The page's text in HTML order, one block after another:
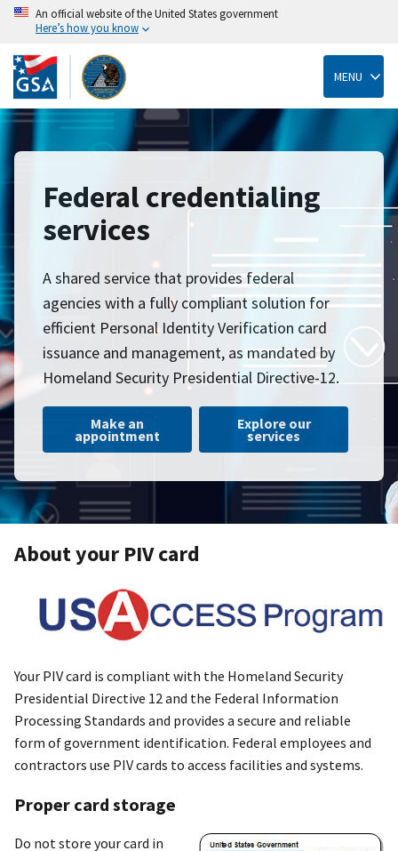
Skip
to
main
content
An official website of the United States government
Here’s how you know
MENU
Federal credentialing
services
A shared service that provides federal
agencies with a fully compliant solution for
efficient Personal Identity Verification card
issuance and management, as mandated by
Homeland Security Presidential Directive-12.
Make an
appointment
Explore our
services
About your PIV card
Your PIV card is compliant with the Homeland Security
Presidential Directive 12 and the Federal Information
Processing Standards and provides a secure and reliable
form of government identification. Federal employees and
contractors use PIV cards to access facilities and systems.
Proper card storage
Do not store your card in